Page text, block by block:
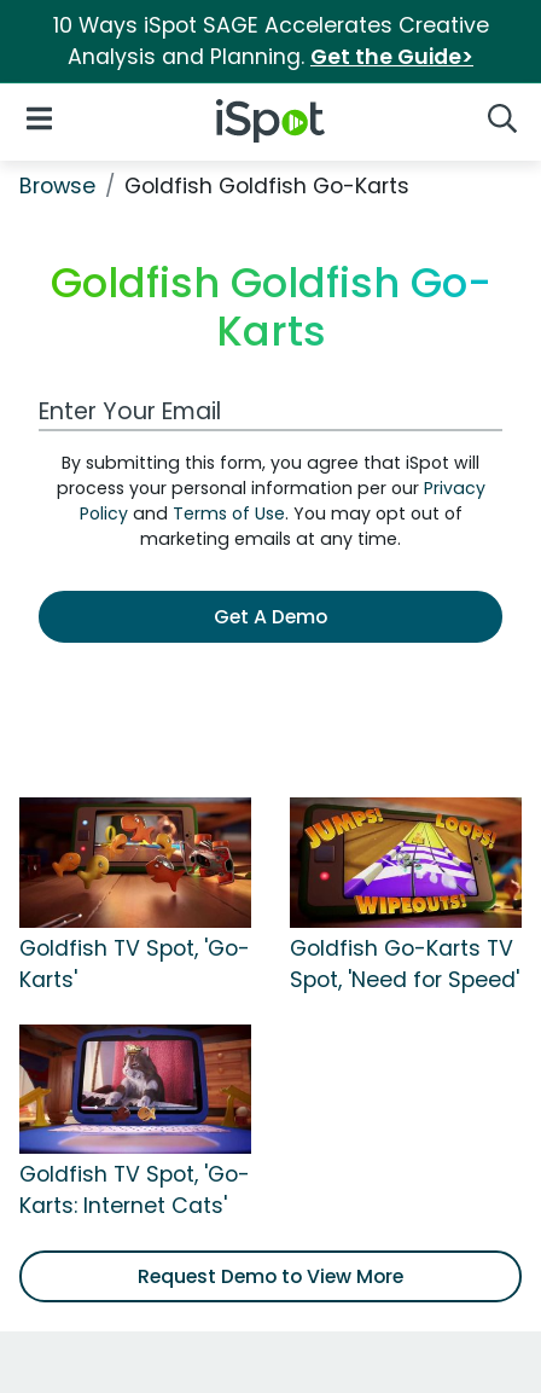
10 Ways iSpot SAGE Accelerates Creative
Analysis and Planning. Get the Guide>
iSpot Logo
Open Navigation
Browse Goldfish Goldfish Go-Karts
Goldfish Goldfish Go-
Karts
Work Email Address
By submitting this form, you agree that iSpot will
process your personal information per our Privacy
Policyand Terms of Use. You may opt out of
marketing emails at any time.
Get A Demo
Goldfish TV Spot, 'Go-
Karts'
Goldfish Go-Karts TV
Spot, 'Need for Speed'
Goldfish TV Spot, 'Go-
Karts: Internet Cats'
Request Demo to View More